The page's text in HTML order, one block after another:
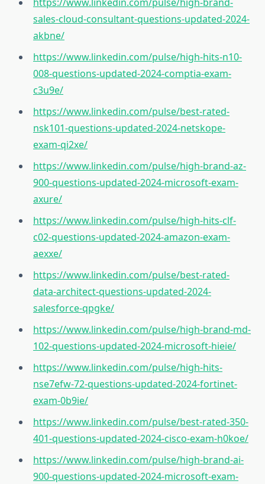
sales-cloud-consultant-questions-updated-2024-
akbne/
https://www.linkedin.com/pulse/high-hits-n10-
008-questions-updated-2024-comptia-exam-
c3u9e/
https://www.linkedin.com/pulse/best-rated-
nsk101-questions-updated-2024-netskope-
exam-qi2xe/
https://www.linkedin.com/pulse/high-brand-az-
900-questions-updated-2024-microsoft-exam-
axure/
https://www.linkedin.com/pulse/high-hits-clf-
c02-questions-updated-2024-amazon-exam-
aexxe/
https://www.linkedin.com/pulse/best-rated-
data-architect-questions-updated-2024-
salesforce-qpgke/
https://www.linkedin.com/pulse/high-brand-md-
102-questions-updated-2024-microsoft-hieie/
https://www.linkedin.com/pulse/high-hits-
nse7efw-72-questions-updated-2024-fortinet-
exam-0b9ie/
https://www.linkedin.com/pulse/best-rated-350-
401-questions-updated-2024-cisco-exam-h0koe/
https://www.linkedin.com/pulse/high-brand-ai-
900-questions-updated-2024-microsoft-exam-